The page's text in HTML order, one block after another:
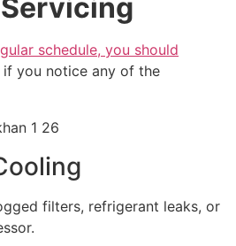
schedule, you should
you notice any of the
filters, refrigerant leaks, or